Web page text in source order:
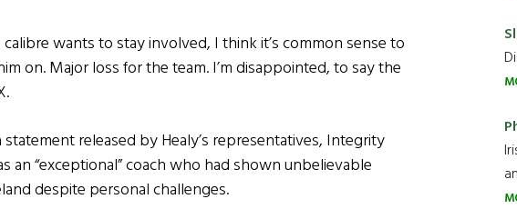
calibre wants to stay involved, I think it’s common sense to
on. Major loss for the team. I’m disappointed, to say the
statement released by Healy’s representatives, Integrity
an “exceptional” coach who had shown unbelievable
despite personal challenges.